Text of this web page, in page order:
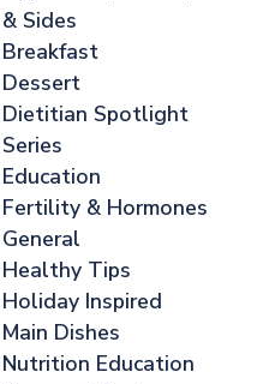
& Sides
Breakfast
Dessert
Dietitian Spotlight
Series
Education
Fertility & Hormones
General
Healthy Tips
Holiday Inspired
Main Dishes
Nutrition Education